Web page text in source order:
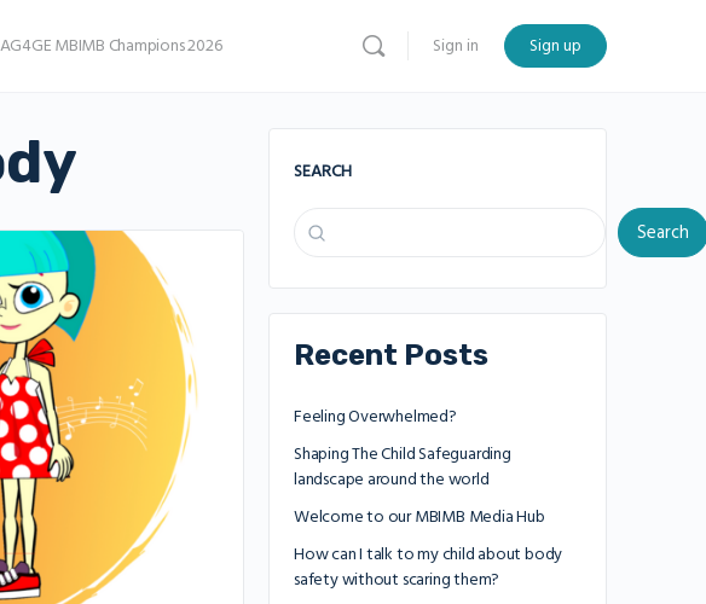
MBIMB Champions 2026 Sign in Sign up
SEARCH
Search
Recent Posts
Feeling Overwhelmed?
Shaping The Child Safeguarding
landscape around the world
Welcome to our MBIMB Media Hub
How can I talk to my child about body
safety without scaring them?